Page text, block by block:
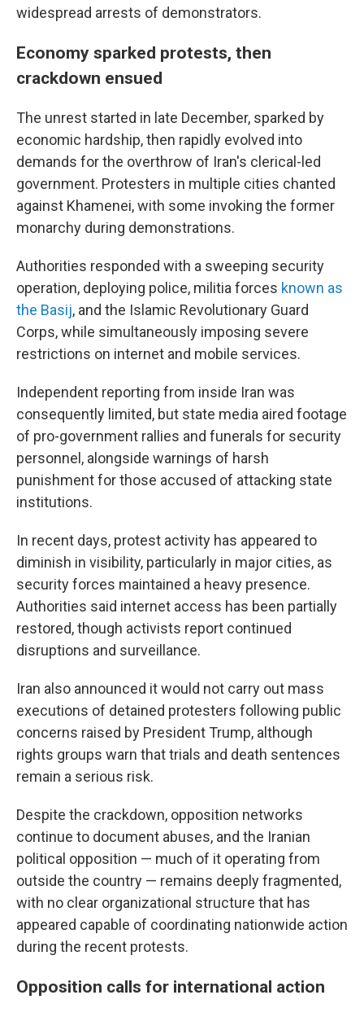
widespread arrests of demonstrators.
Economy sparked protests, then
crackdown ensued
The unrest started in late December, sparked by
economic hardship, then rapidly evolved into
demands for the overthrow of Iran's clerical-led
government. Protesters in multiple cities chanted
against Khamenei, with some invoking the former
monarchy during demonstrations.
Authorities responded with a sweeping security
operation, deploying police, militia forces known as
the Basij, and the Islamic Revolutionary Guard
Corps, while simultaneously imposing severe
restrictions on internet and mobile services.
Independent reporting from inside Iran was
consequently limited, but state media aired footage
of pro-government rallies and funerals for security
personnel, alongside warnings of harsh
punishment for those accused of attacking state
institutions.
In recent days, protest activity has appeared to
diminish in visibility, particularly in major cities, as
security forces maintained a heavy presence.
Authorities said internet access has been partially
restored, though activists report continued
disruptions and surveillance.
Iran also announced it would not carry out mass
executions of detained protesters following public
concerns raised by President Trump, although
rights groups warn that trials and death sentences
remain a serious risk.
Despite the crackdown, opposition networks
continue to document abuses, and the Iranian
political opposition — much of it operating from
outside the country — remains deeply fragmented,
with no clear organizational structure that has
appeared capable of coordinating nationwide action
during the recent protests.
Opposition calls for international action